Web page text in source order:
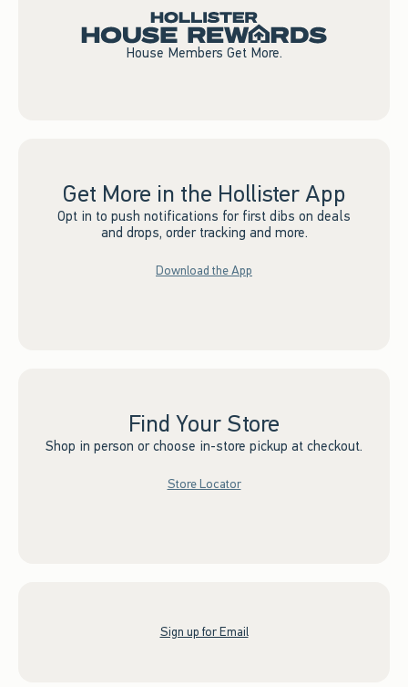
House Members Get More.
Get More in the Hollister App
Opt in to push notifications for first dibs on deals
and drops, order tracking and more.
Download the App
Find Your Store
Shop in person or choose in-store pickup at checkout.
Store Locator
Sign up for Email